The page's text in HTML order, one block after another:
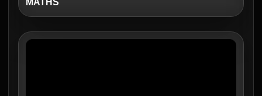
MATHS